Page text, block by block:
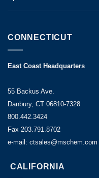
CONNECTICUT
East Coast Headquarters
55 Backus Ave.
Danbury, CT 06810-7328
800.442.3424
Fax 203.791.8702
e-mail: ctsales@mschem.com
CALIFORNIA